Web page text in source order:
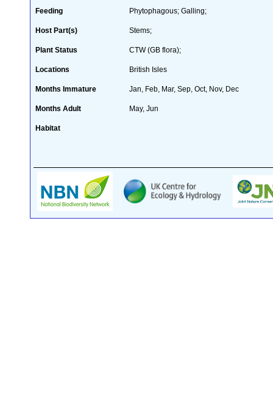
Feeding Phytophagous; Galling;
Host Part(s) Stems;
Plant Status CTW (GB flora);
Locations British Isles
Months Immature Jan, Feb, Mar, Sep, Oct, Nov, Dec
Months Adult May, Jun
Habitat